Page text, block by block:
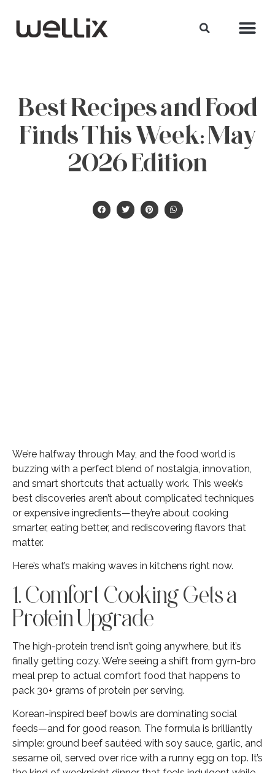
Best Recipes and Food
Finds This Week: May
2026 Edition
We’re halfway through May, and the food world is
buzzing with a perfect blend of nostalgia, innovation,
and smart shortcuts that actually work. This week’s
best discoveries aren’t about complicated techniques
or expensive ingredients—they’re about cooking
smarter, eating better, and rediscovering flavors that
matter.
Here’s what’s making waves in kitchens right now.
1. Comfort Cooking Gets a
Protein Upgrade
The high-protein trend isn’t going anywhere, but it’s
finally getting cozy. We’re seeing a shift from gym-bro
meal prep to actual comfort food that happens to
pack 30+ grams of protein per serving.
Korean-inspired beef bowls are dominating social
feeds—and for good reason. The formula is brilliantly
simple: ground beef sautéed with soy sauce, garlic, and
sesame oil, served over rice with a runny egg on top. It’s